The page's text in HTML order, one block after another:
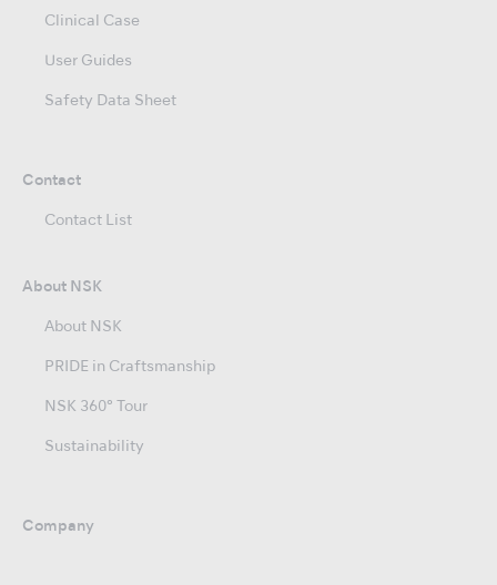
Clinical Case
User Guides
Safety Data Sheet
Contact
Contact List
About NSK
About NSK
PRIDE in Craftsmanship
NSK 360° Tour
Sustainability
Company